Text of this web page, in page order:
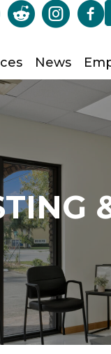
News